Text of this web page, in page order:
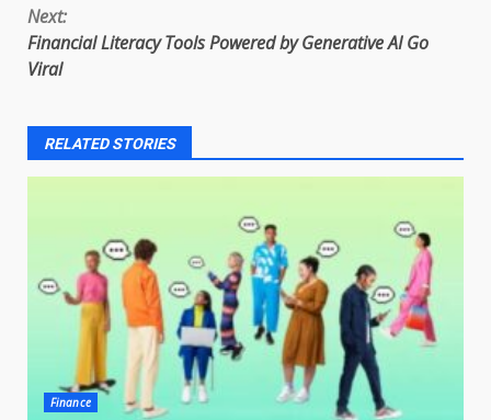
Next:
Financial Literacy Tools Powered by Generative AI Go
Viral
RELATED STORIES
Finance